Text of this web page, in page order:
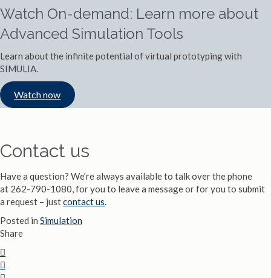
Watch On-demand: Learn more about
Advanced Simulation Tools
Learn about the infinite potential of virtual prototyping with
SIMULIA.
Watch now
Contact us
Have a question? We’re always available to talk over the phone
at 262-790-1080, for you to leave a message or for you to submit
a request – justcontact us.
Posted in Simulation
Share